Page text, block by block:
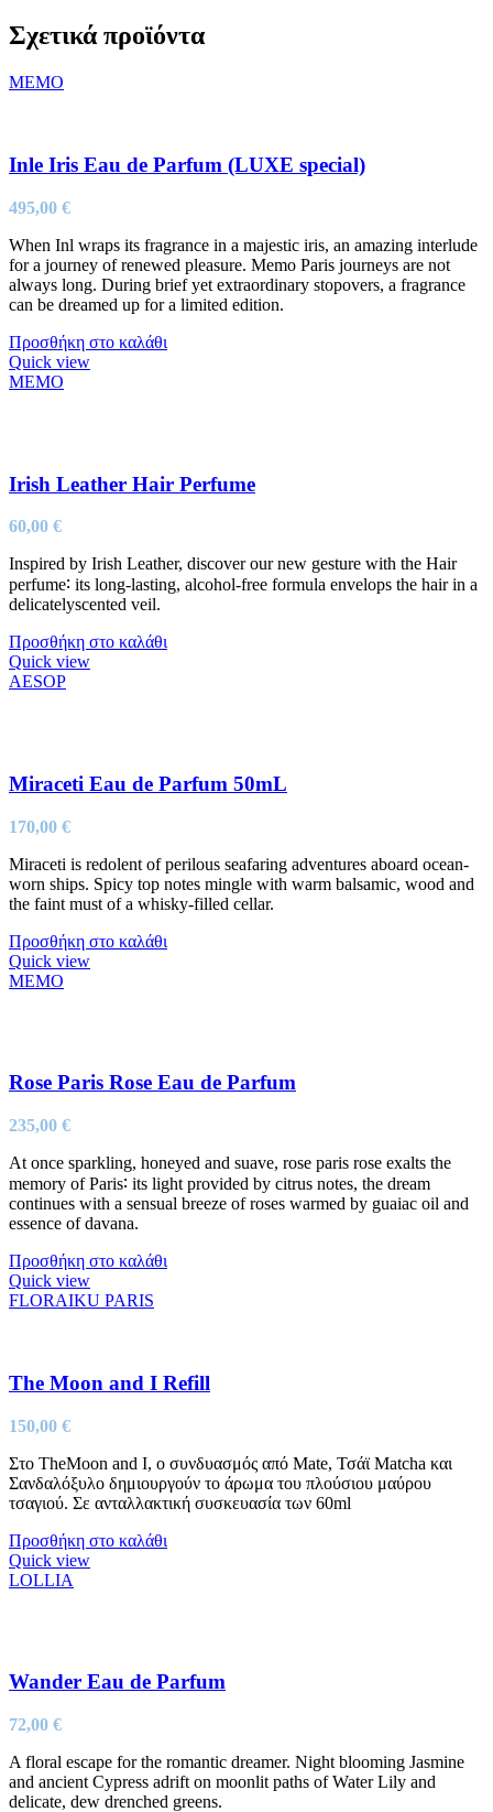
Σχετικά προϊόντα
MEMO
Inle Iris Eau de Parfum (LUXE special)
495,00 €
When Inl wraps its fragrance in a majestic iris, an amazing interlude
for a journey of renewed pleasure. Memo Paris journeys are not
always long. During brief yet extraordinary stopovers, a fragrance
can be dreamed up for a limited edition.
Προσθήκη στο καλάθι
Quick view
MEMO
Irish Leather Hair Perfume
60,00 €
Inspired by Irish Leather, discover our new gesture with the Hair
perfume∶ its long-lasting, alcohol-free formula envelops the hair in a
delicatelyscented veil.
Προσθήκη στο καλάθι
Quick view
AESOP
Miraceti Eau de Parfum 50mL
170,00 €
Miraceti is redolent of perilous seafaring adventures aboard ocean-
worn ships. Spicy top notes mingle with warm balsamic, wood and
the faint must of a whisky-filled cellar.
Προσθήκη στο καλάθι
Quick view
MEMO
Rose Paris Rose Eau de Parfum
235,00 €
At once sparkling, honeyed and suave, rose paris rose exalts the
memory of Paris∶ its light provided by citrus notes, the dream
continues with a sensual breeze of roses warmed by guaiac oil and
essence of davana.
Προσθήκη στο καλάθι
Quick view
FLORAIKU PARIS
The Moon and I Refill
150,00 €
Στo TheMoon and I, ο συνδυασμός από Mate, Τσάϊ Matcha και
Σανδαλόξυλο δημιουργούν το άρωμα του πλούσιου μαύρου
τσαγιού. Σε ανταλλακτική συσκευασία των 60ml
Προσθήκη στο καλάθι
Quick view
LOLLIA
Wander Eau de Parfum
72,00 €
A floral escape for the romantic dreamer. Night blooming Jasmine
and ancient Cypress adrift on moonlit paths of Water Lily and
delicate, dew drenched greens.